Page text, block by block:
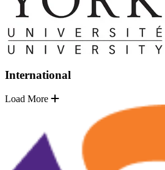
International
Load More